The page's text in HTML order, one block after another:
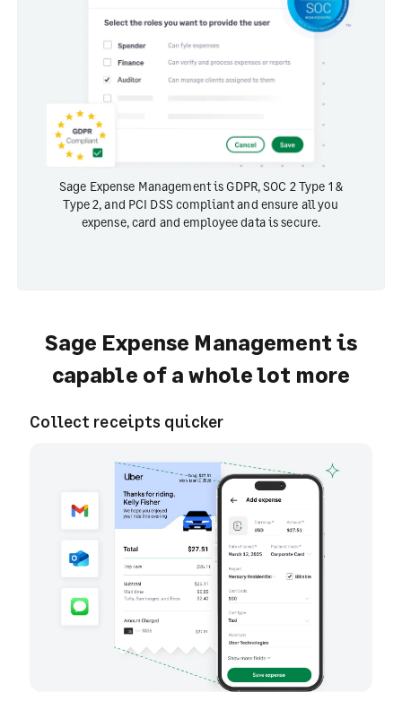
Sage Expense Management is GDPR, SOC 2 Type 1 &
Type 2, and PCI DSS compliant and ensure all you
expense, card and employee data is secure.
Sage Expense Management is
capable of a whole lot more
Collect receipts quicker